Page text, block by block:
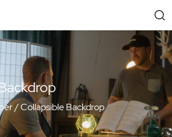
/Collapsible Backdrop